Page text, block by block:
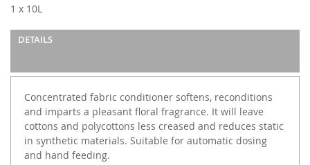
1 x 10L
DETAILS
Concentrated fabric conditioner softens, reconditions
and imparts a pleasant floral fragrance. It will leave
cottons and polycottons less creased and reduces static
in synthetic materials. Suitable for automatic dosing
and hand feeding.
the
images
gallery